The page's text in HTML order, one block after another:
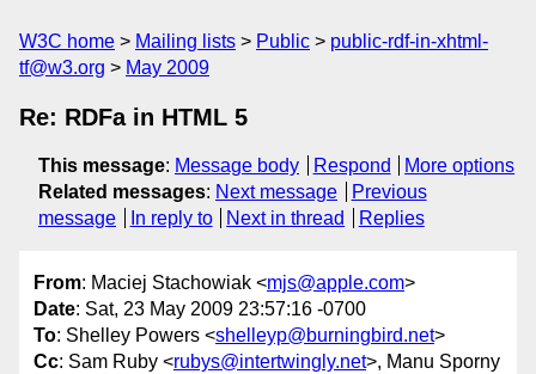
W3C home Mailing lists Public
public-rdf-in-xhtml-
tf@w3.org
May 2009
Re: RDFa in HTML 5
This message: Message body Respond
More options
Related messages: Next message
Previous
message
In reply to Next in thread Replies
From: Maciej Stachowiak <mjs@apple.com>
Date: Sat, 23 May 2009 23:57:16 -0700
To: Shelley Powers <shelleyp@burningbird.net>
Cc: Sam Ruby <rubys@intertwingly.net>, Manu Sporny